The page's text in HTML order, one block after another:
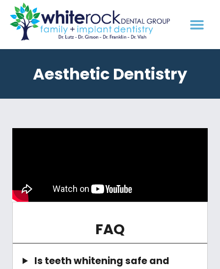
Aesthetic Dentistry
FAQ
Is teeth whitening safe and